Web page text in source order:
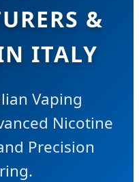
&
ITALY
Vaping
Nicotine
Precision